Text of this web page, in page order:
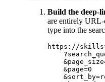
Build the deep-
are entirely
type into the
https://
&page=0